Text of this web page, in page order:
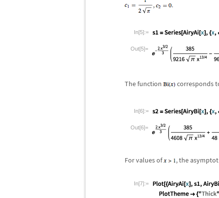
,
.
In[5]:=
Out[5]=
The function corresponds
In[6]:=
Out[6]=
For values of , the
In[7]:=